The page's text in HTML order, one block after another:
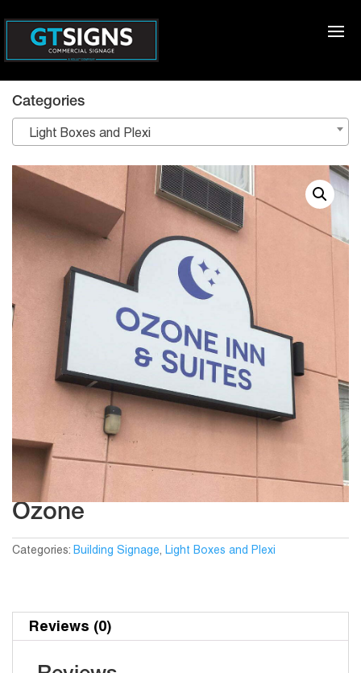
Ozone
Categories: Building Signage, Light Boxes and Plexi
Reviews (0)
Categories
Light Boxes and Plexi